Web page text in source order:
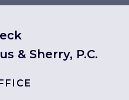
& Sherry, P.C.